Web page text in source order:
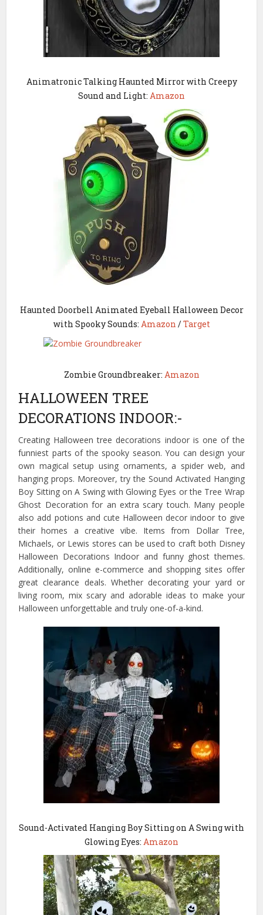
Animatronic Talking Haunted Mirror with Creepy
Sound and Light: Amazon
Haunted Doorbell Animated Eyeball Halloween Decor
with Spooky Sounds: Amazon /Target
Zombie Groundbreaker: Amazon
HALLOWEEN TREE
DECORATIONS INDOOR:-
Creating Halloween tree decorations indoor is one of the
funniest parts of the spooky season. You can design your
own magical setup using ornaments, a spider web, and
hanging props. Moreover, try the Sound Activated Hanging
Boy Sitting on A Swing with Glowing Eyes or the Tree Wrap
Ghost Decoration for an extra scary touch. Many people
also add potions and cute Halloween decor indoor to give
their homes a creative vibe. Items from Dollar Tree,
Michaels, or Lewis stores can be used to craft both Disney
Halloween Decorations Indoor and funny ghost themes.
Additionally, online e-commerce and shopping sites offer
great clearance deals. Whether decorating your yard or
living room, mix scary and adorable ideas to make your
Halloween unforgettable and truly one-of-a-kind.
Sound-Activated Hanging Boy Sitting on A Swing with
Glowing Eyes: Amazon